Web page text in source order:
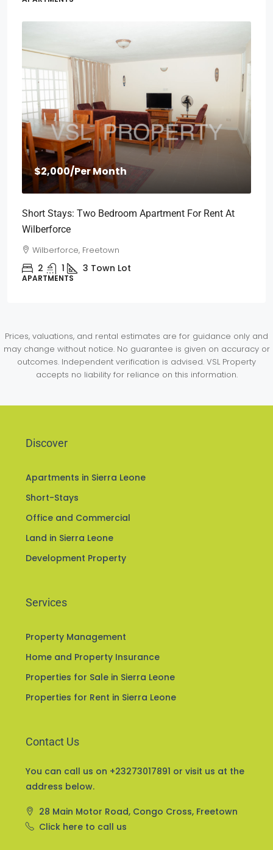
$2,000/Per Month
Short Stays: Two Bedroom Apartment For Rent At
Wilberforce
Wilberforce, Freetown
2 1 3 Town Lot
APARTMENTS
Prices, valuations, and rental estimates are for guidance only and
may change without notice. No guarantee is given on accuracy or
outcomes. Independent verification is advised. VSL Property
accepts no liability for reliance on this information.
Discover
Apartments in Sierra Leone
Short-Stays
Office and Commercial
Land in Sierra Leone
Development Property
Services
Property Management
Home and Property Insurance
Properties for Sale in Sierra Leone
Properties for Rent in Sierra Leone
Contact Us
You can call us on +23273017891 or visit us at the
address below.
28 Main Motor Road, Congo Cross, Freetown
Click here to call us